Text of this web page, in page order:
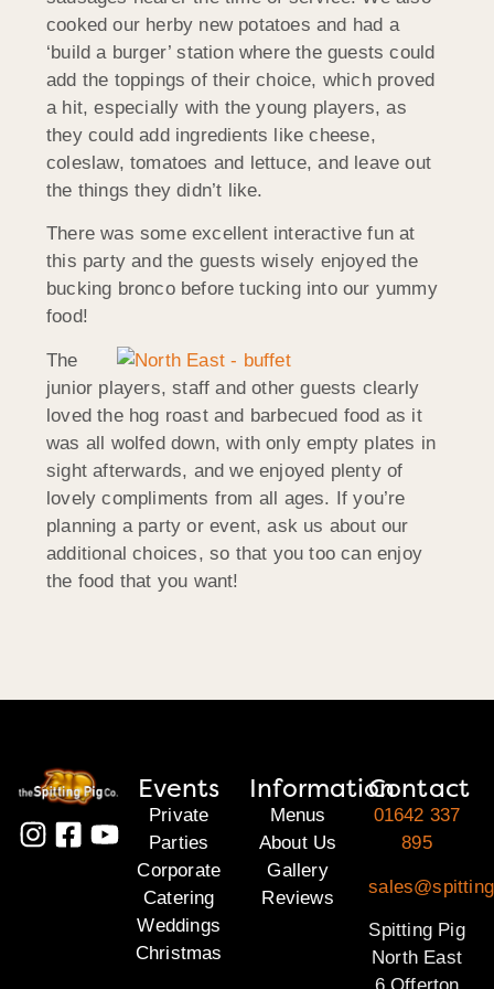
cooked our herby new potatoes and had a
‘build a burger’ station where the guests could
add the toppings of their choice, which proved
a hit, especially with the young players, as
they could add ingredients like cheese,
coleslaw, tomatoes and lettuce, and leave out
the things they didn’t like.
There was some excellent interactive fun at
this party and the guests wisely enjoyed the
bucking bronco before tucking into our yummy
food!
The
junior players, staff and other guests clearly
loved the hog roast and barbecued food as it
was all wolfed down, with only empty plates in
sight afterwards, and we enjoyed plenty of
lovely compliments from all ages. If you’re
planning a party or event, ask us about our
additional choices, so that you too can enjoy
the food that you want!
Events
Private
Parties
Corporate
Catering
Weddings
Christmas
Information
Menus
About Us
Gallery
Reviews
Contact
01642 337
895
Spitting Pig
North East